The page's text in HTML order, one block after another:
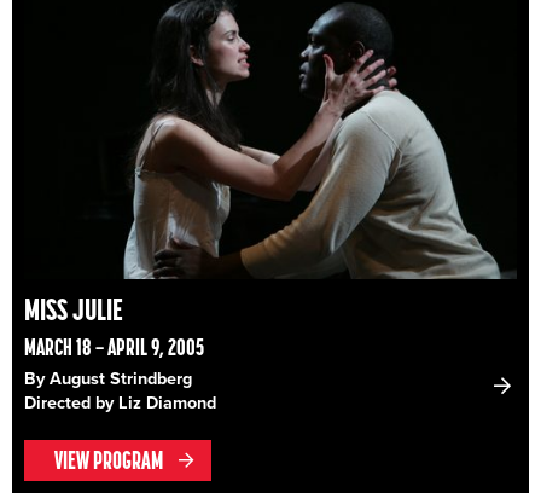
MISS JULIE
MARCH 18 – APRIL 9, 2005
By August Strindberg
Directed by Liz Diamond
VIEW PROGRAM